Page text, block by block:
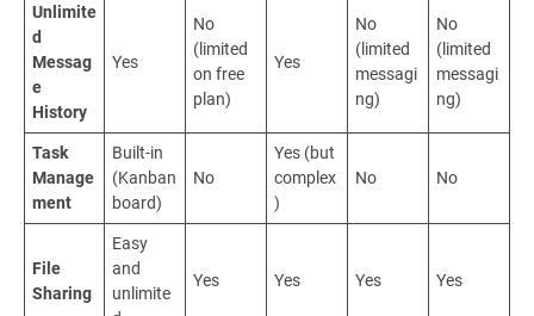
Unlimite
d
Messag
e
History
Yes
No
(limited
on free
plan)
Yes
No
(limited
messagi
ng)
No
(limited
messagi
ng)
Task
Manage
ment
Built-in
(Kanban
board)
No
Yes (but
complex
)
No No
File
Sharing
Easy
and
unlimite
Yes Yes Yes Yes